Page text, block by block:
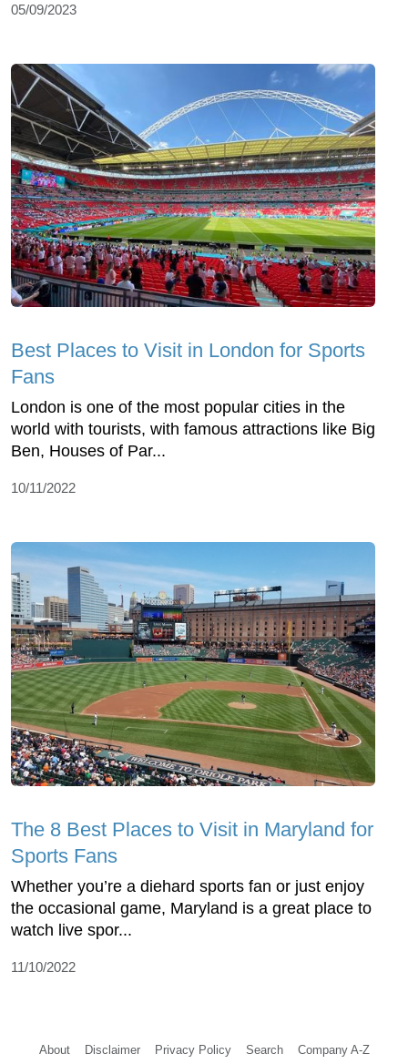
05/09/2023
Best Places to Visit in London for Sports
Fans
London is one of the most popular cities in the
world with tourists, with famous attractions like Big
Ben, Houses of Par...
10/11/2022
The 8 Best Places to Visit in Maryland for
Sports Fans
Whether you’re a diehard sports fan or just enjoy
the occasional game, Maryland is a great place to
watch live spor...
11/10/2022
About Disclaimer Privacy Policy Search Company A-Z